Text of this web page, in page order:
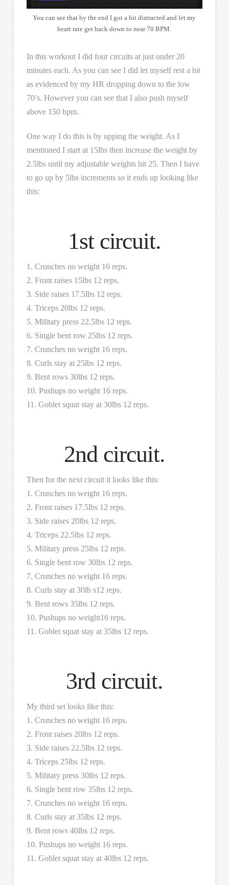
You can see that by the end I got a bit distracted and let my
heart rate get back down to near 70 BPM.
In this workout I did four circuits at just under 20
minutes each. As you can see I did let myself rest a bit
as evidenced by my HR dropping down to the low
70’s. However you can see that I also push myself
above 150 bpm.
One way I do this is by upping the weight. As I
mentioned I start at 15lbs then increase the weight by
2.5lbs until my adjustable weights hit 25. Then I have
to go up by 5lbs increments so it ends up looking like
this:
1st circuit.
1. Crunches no weight 16 reps.
2. Front raises 15lbs 12 reps.
3. Side raises 17.5lbs 12 reps.
4. Triceps 20lbs 12 reps.
5. Military press 22.5lbs 12 reps.
6. Single bent row 25lbs 12 reps.
7. Crunches no weight 16 reps.
8. Curls stay at 25lbs 12 reps.
9. Bent rows 30lbs 12 reps.
10. Pushups no weight 16 reps.
11. Goblet squat stay at 30lbs 12 reps.
2nd circuit.
Then for the next circuit it looks like this:
1. Crunches no weight 16 reps.
2. Front raises 17.5lbs 12 reps.
3. Side raises 20lbs 12 reps.
4. Triceps 22.5lbs 12 reps.
5. Military press 25lbs 12 reps.
6. Single bent row 30lbs 12 reps.
7. Crunches no weight 16 reps.
8. Curls stay at 30lb s12 reps.
9. Bent rows 35lbs 12 reps.
10. Pushups no weight16 reps.
11. Goblet squat stay at 35lbs 12 reps.
3rd circuit.
My third set looks like this:
1. Crunches no weight 16 reps.
2. Front raises 20lbs 12 reps.
3. Side raises 22.5lbs 12 reps.
4. Triceps 25lbs 12 reps.
5. Military press 30lbs 12 reps.
6. Single bent row 35lbs 12 reps.
7. Crunches no weight 16 reps.
8. Curls stay at 35lbs 12 reps.
9. Bent rows 40lbs 12 reps.
10. Pushups no weight 16 reps.
11. Goblet squat stay at 40lbs 12 reps.